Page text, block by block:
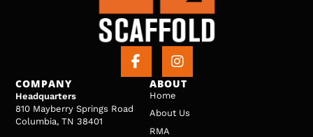
COMPANY
Headquarters
810 Mayberry Springs Road
Columbia, TN 38401
ABOUT
Home
About Us
RMA